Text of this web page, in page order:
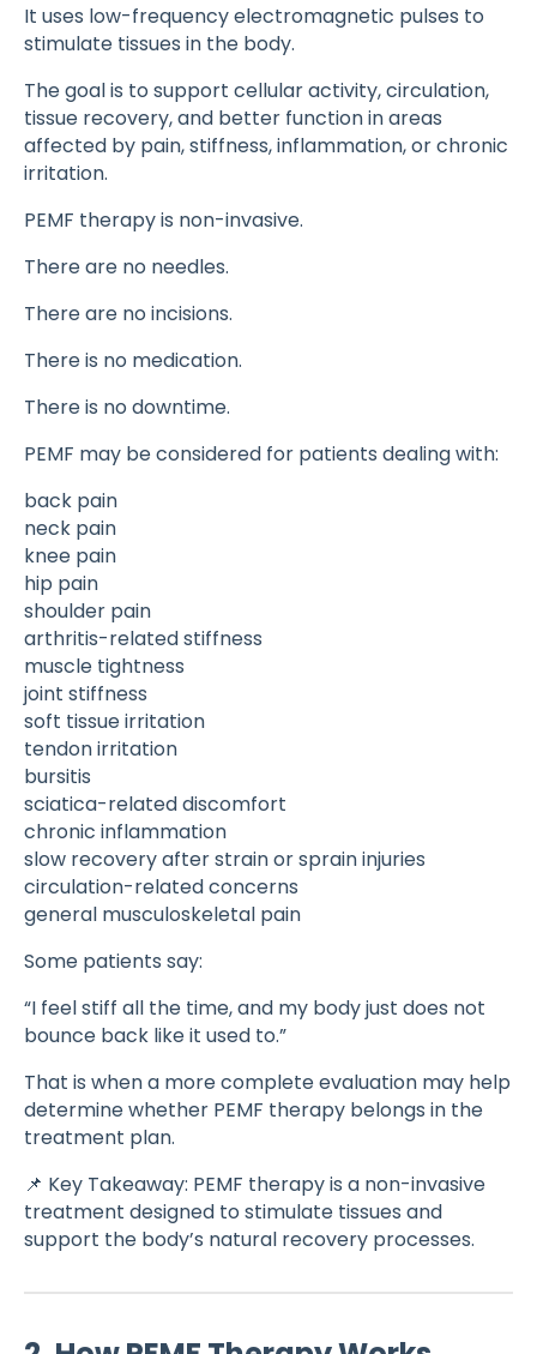
It uses low-frequency electromagnetic pulses to
stimulate tissues in the body.
The goal is to support cellular activity, circulation,
tissue recovery, and better function in areas
affected by pain, stiffness, inflammation, or chronic
irritation.
PEMF therapy is non-invasive.
There are no needles.
There are no incisions.
There is no medication.
There is no downtime.
PEMF may be considered for patients dealing with:
back pain
neck pain
knee pain
hip pain
shoulder pain
arthritis-related stiffness
muscle tightness
joint stiffness
soft tissue irritation
tendon irritation
bursitis
sciatica-related discomfort
chronic inflammation
slow recovery after strain or sprain injuries
circulation-related concerns
general musculoskeletal pain
Some patients say:
“I feel stiff all the time, and my body just does not
bounce back like it used to.”
That is when a more complete evaluation may help
determine whether PEMF therapy belongs in the
treatment plan.
📌 Key Takeaway: PEMF therapy is a non-invasive
treatment designed to stimulate tissues and
support the body’s natural recovery processes.